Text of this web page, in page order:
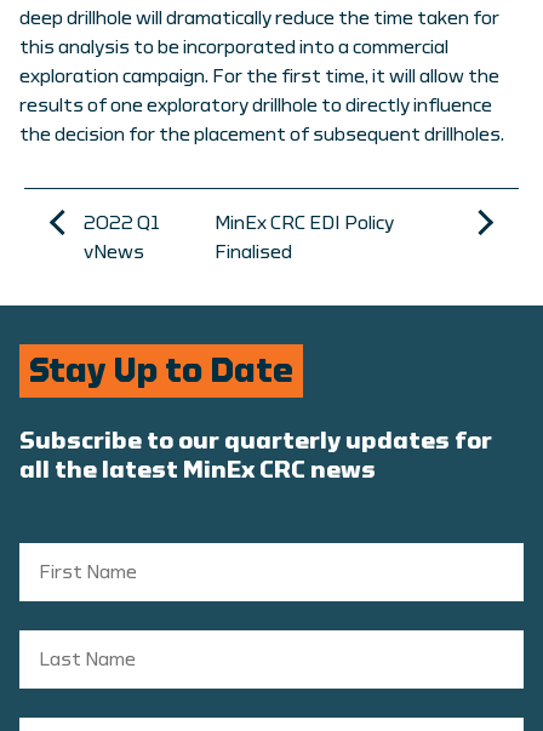
deep drillhole will dramatically reduce the time taken for
this analysis to be incorporated into a commercial
exploration campaign. For the first time, it will allow the
results of one exploratory drillhole to directly influence
the decision for the placement of subsequent drillholes.
2022 Q1
vNews
MinEx CRC EDI Policy
Finalised
Stay Up to Date
Subscribe to our quarterly updates for
all the latest MinEx CRC news